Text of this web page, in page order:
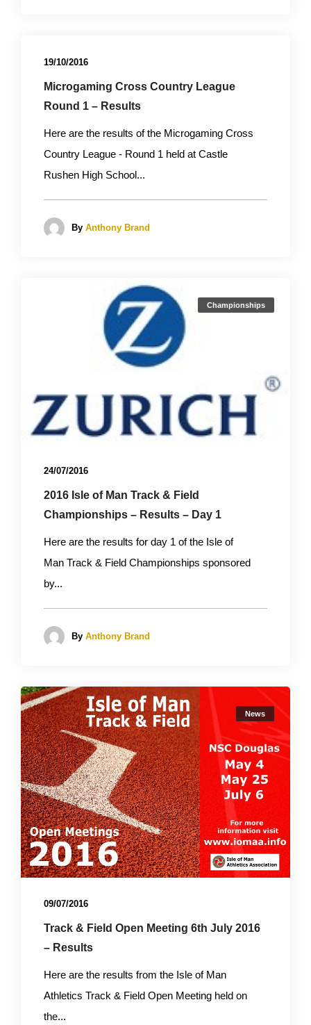
19/10/2016
Microgaming Cross Country League
Round 1 – Results
Here are the results of the Microgaming Cross
Country League - Round 1 held at Castle
Rushen High School...
By Anthony Brand
Championships
24/07/2016
2016 Isle of Man Track & Field
Championships – Results – Day 1
Here are the results for day 1 of the Isle of
Man Track & Field Championships sponsored
by...
By Anthony Brand
News
09/07/2016
Track & Field Open Meeting 6th July 2016
– Results
Here are the results from the Isle of Man
Athletics Track & Field Open Meeting held on
the...